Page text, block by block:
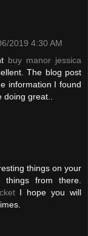
2019 4:30 AM
buy manor jessica
The blog post
information I found
great..
things on your
from there.
I hope you will